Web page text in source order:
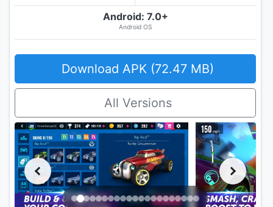
Android: 7.0+
Android OS
Download APK (72.47 MB)
All Versions